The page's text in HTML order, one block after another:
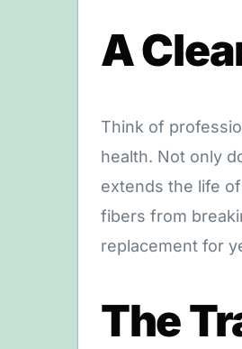
A
Think of
health. Not only
extends the life
fibers from
replacement for
The